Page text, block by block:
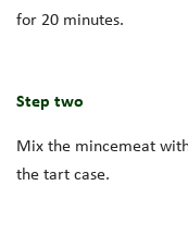
for 20 minutes.
Step two
Mix the mincemeat
the tart case.